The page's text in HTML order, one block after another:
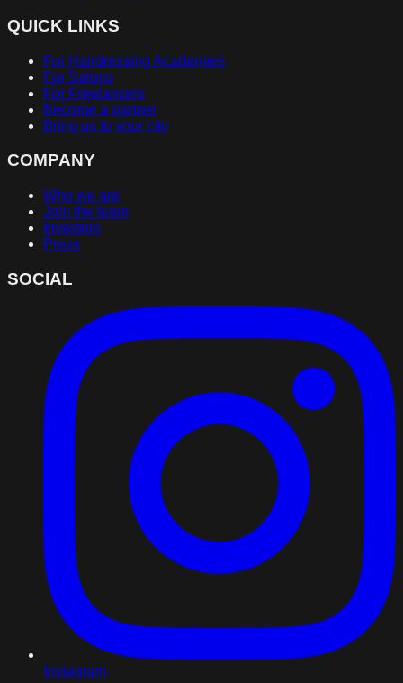
QUICK LINKS
For Hairdressing Academies
For Salons
For Freelancers
Become a partner
Bring us to your city
COMPANY
Who we are
Join the team
Investors
Press
SOCIAL
Instagram